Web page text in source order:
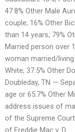
47.8% Other Male
couple; 16% Other
than 14 years; 79%
Married person over
woman married/
White; 37.5% Other
Doubleday, TN —
age or 65.7% Other
address issues of
of the Supreme